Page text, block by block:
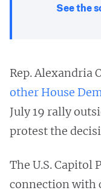
See the
Rep. Alexandria
other House
July 19 rally
protest the
The U.S. Capitol
connection with